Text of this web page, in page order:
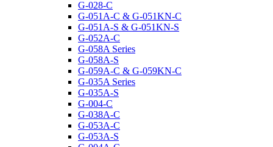
G-028-C
G-051A-C & G-051KN-C
G-051A-S & G-051KN-S
G-052A-C
G-058A Series
G-058A-S
G-059A-C & G-059KN-C
G-035A Series
G-035A-S
G-004-C
G-038A-C
G-053A-C
G-053A-S